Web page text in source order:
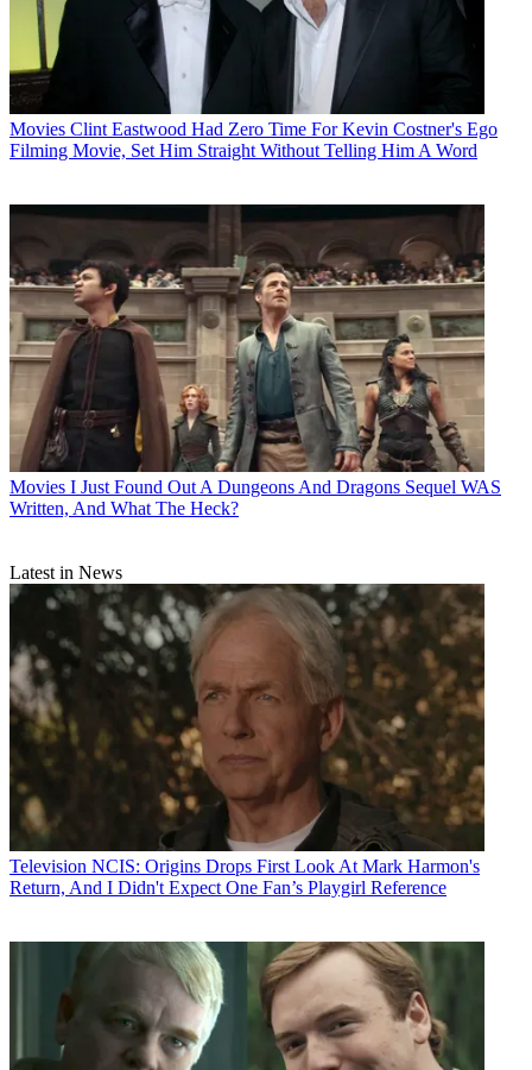
Movies Clint Eastwood Had Zero Time For Kevin Costner's Ego
Filming Movie, Set Him Straight Without Telling Him A Word
Movies I Just Found Out A Dungeons And Dragons Sequel WAS
Written, And What The Heck?
Latest in News
Television NCIS: Origins Drops First Look At Mark Harmon's
Return, And I Didn't Expect One Fan’s Playgirl Reference